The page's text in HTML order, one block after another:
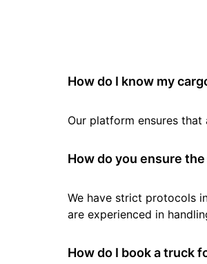
How do I know my
Our platform ensures
How do you ensure
We have strict protocols
are experienced in
How do I book a truck